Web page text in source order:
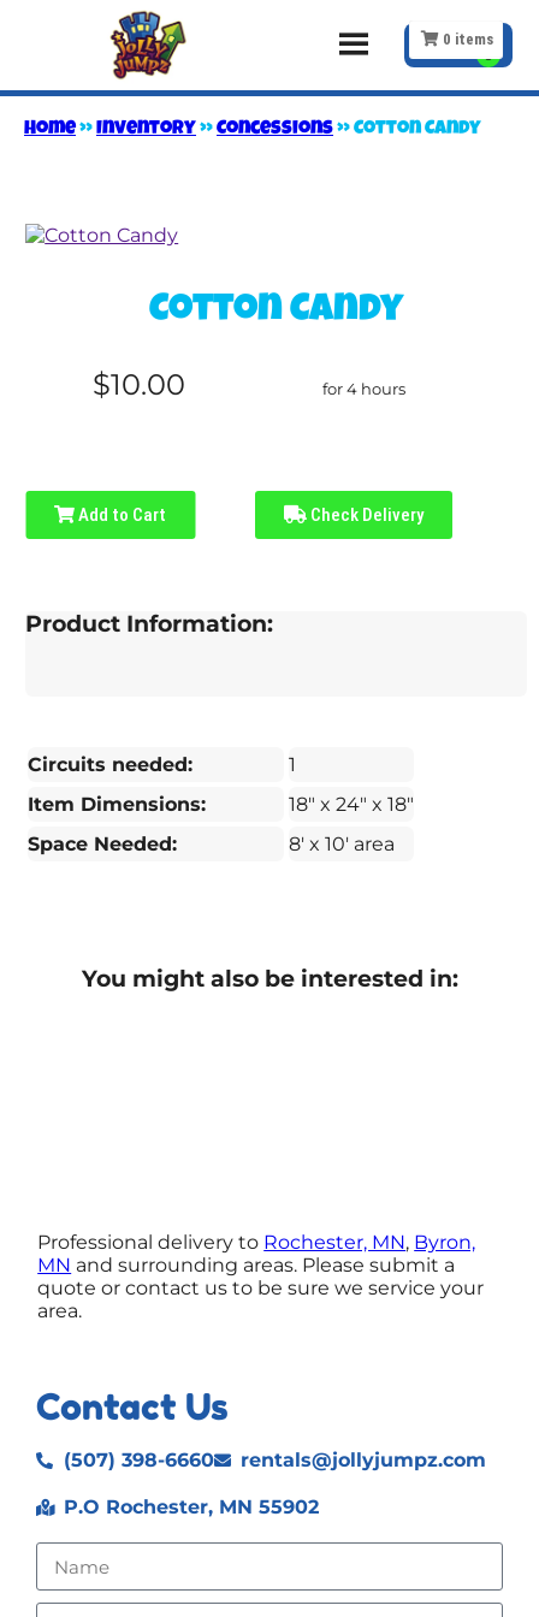
Home»Inventory »Concessions»Cotton Candy
0 items
Cotton Candy
$10.00 for 4 hours
Add to Cart Check Delivery
Product Information:
Circuits needed:
1
Item Dimensions:
18" x 24" x 18"
Space Needed:
8' x 10' area
You might also be interested in:
Professional delivery to Rochester, MN, Byron,
MN and surrounding areas. Please submit a
quote or contact us to be sure we service your
area.
Contact Us
(507) 398-6660 rentals@jollyjumpz.com
P.O Rochester, MN 55902